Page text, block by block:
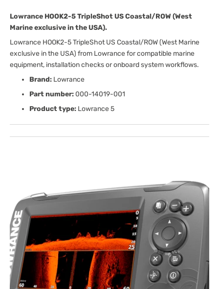
Lowrance HOOK2-5 TripleShot US Coastal/ROW (West
Marine exclusive in the USA).
Lowrance HOOK2-5 TripleShot US Coastal/ROW (West Marine
exclusive in the USA) from Lowrance for compatible marine
equipment, installation checks or onboard system workflows.
Brand: Lowrance
Part number: 000-14019-001
Product type: Lowrance 5
Open
media
1